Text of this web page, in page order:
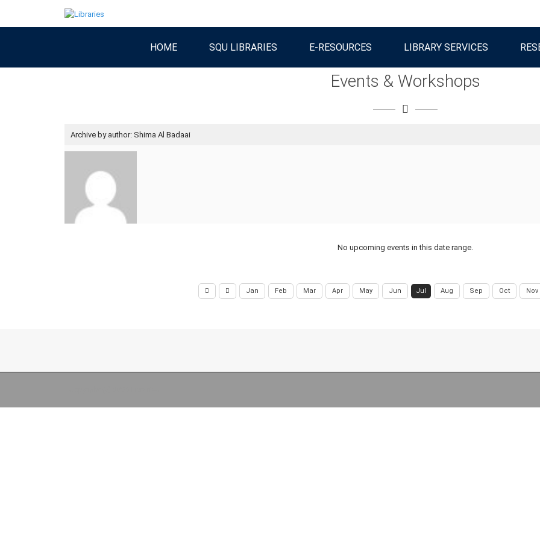
HOME SQU LIBRARIES E-RESOURCES LIBRARY SERVICES
Events & Workshops
Archive by author: Shima Al Badaai
No upcoming events in this date range.
Jan Feb Mar Apr May Jun Jul Aug Sep Oct Nov